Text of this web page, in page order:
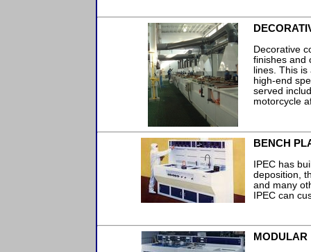
Decorative
finishes and
lines. This
high-end
served
motorcycle
BENCH
IPEC has
deposition,
and many
IPEC can
MODULAR